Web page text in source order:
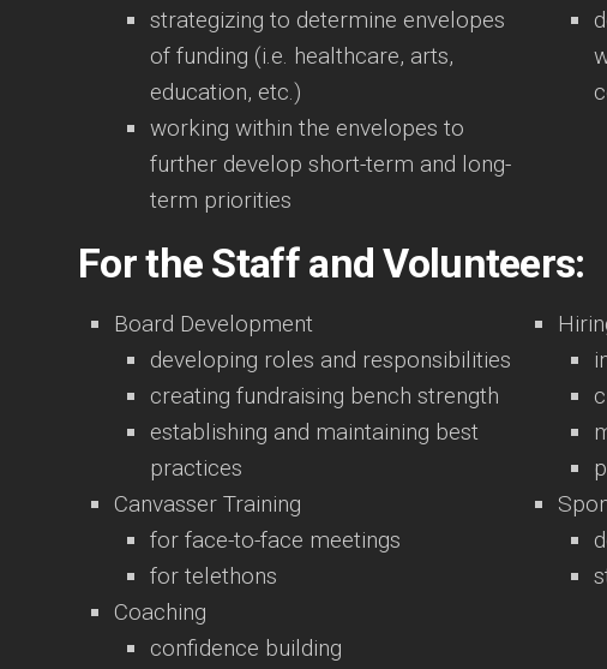
strategizing to determine envelopes
of funding (i.e. healthcare, arts,
education, etc.)
working within the envelopes to
further develop short-term and long-
term priorities
For the Staff and Volunteers:
Board Development
developing roles and responsibilities
creating fundraising bench strength
establishing and maintaining best
practices
Canvasser Training
for face-to-face meetings
for telethons
Coaching
confidence building